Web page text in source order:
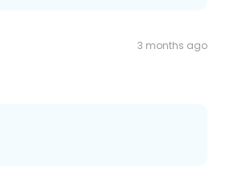
3 months ago